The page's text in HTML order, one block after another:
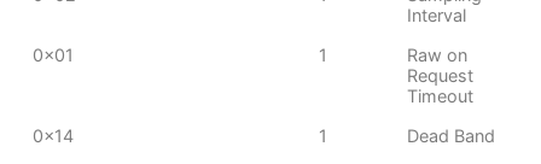
Interval
0x01
1
Raw on
Request
Timeout
0x14
1
Dead Band